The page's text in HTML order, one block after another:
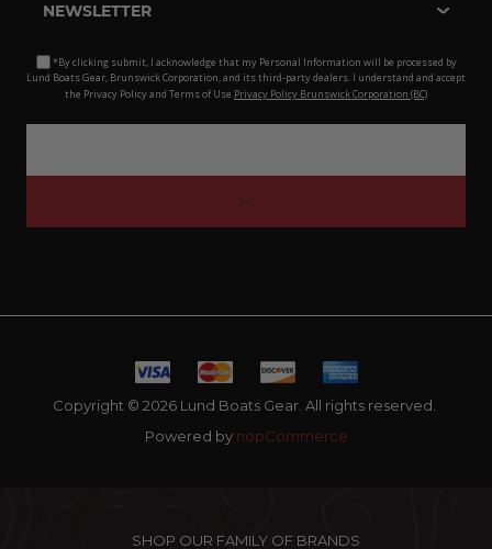
NEWSLETTER
*By clicking submit, I acknowledge that my Personal Information will be processed by
Lund Boats Gear, Brunswick Corporation, and its third-party dealers. I understand and accept
the Privacy Policy and Terms of Use. Privacy Policy Brunswick Corporation (BC)
Copyright © 2026 Lund Boats Gear. All rights reserved.
Powered by nopCommerce
SHOP OUR FAMILY OF BRANDS